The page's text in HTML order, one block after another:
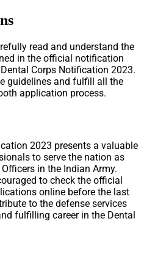
read and understand the
in the official notification
Corps Notification 2023.
guidelines and fulfill all the
application process.
2023 presents a valuable
to serve the nation as
in the Indian Army.
to check the official
online before the last
to the defense services
fulfilling career in the Dental